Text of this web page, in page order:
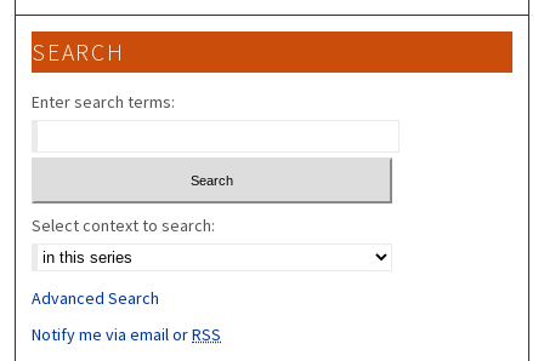
SEARCH
Enter search terms:
Select context to search:
Advanced Search
Notify me via email orRSS